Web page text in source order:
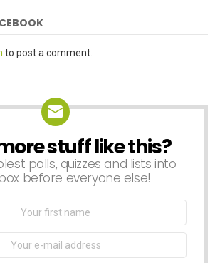
to post a comment.
stuff like this?
polls, quizzes and lists into
before everyone else!